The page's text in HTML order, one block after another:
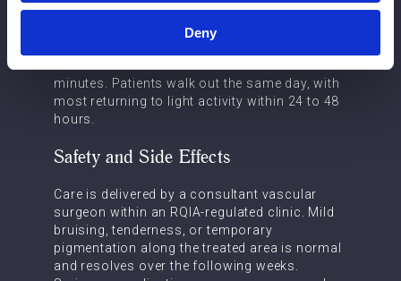
Deny
A consultation begins with a duplex
ultrasound scan to map the venous anatomy
minutes. Patients walk out the same day, with
most returning to light activity within 24 to 48
hours.
Safety and Side Effects
Care is delivered by a consultant vascular
surgeon within an RQIA-regulated clinic. Mild
bruising, tenderness, or temporary
pigmentation along the treated area is normal
and resolves over the following weeks.